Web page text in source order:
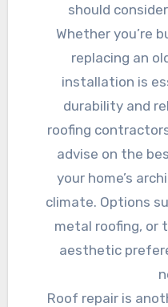
should
Whether you’re
replacing an
installation is
durability and
roofing
advise on the
your home’s
climate. Options
metal roofing, or
aesthetic
Roof repair is